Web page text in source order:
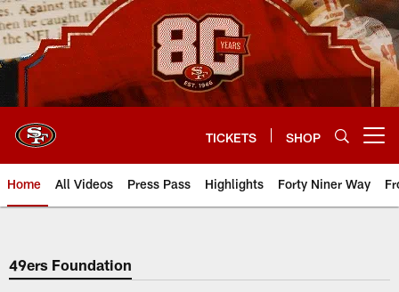
Skip
to
main
content
TICKETS SHOP
Home All Videos Press Pass Highlights Forty Niner Way
49ers Foundation